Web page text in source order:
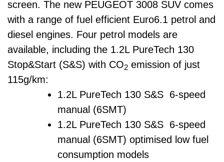
screen. The new PEUGEOT 3008 SUV comes
with a range of fuel efficient Euro6.1 petrol and
diesel engines. Four petrol models are
available, including the 1.2L PureTech 130
Stop&Start (S&S) with CO2 emission of just
115g/km:
1.2L PureTech 130 S&S 6-speed
manual (6SMT)
1.2L PureTech 130 S&S 6-speed
manual (6SMT) optimised low fuel
consumption models